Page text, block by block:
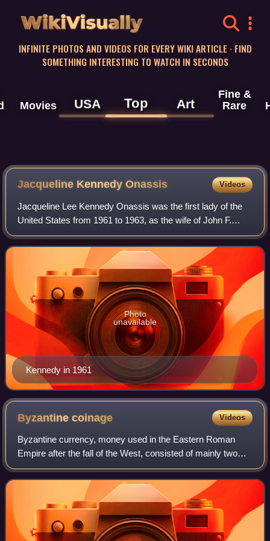
WikiVisually
INFINITE PHOTOS AND VIDEOS FOR EVERY WIKI ARTICLE · FIND
SOMETHING INTERESTING TO WATCH IN SECONDS
Movies USA Top Art
Fine &
Rare
Jacqueline KennedyOnassis Videos
Jacqueline Lee Kennedy Onassis was the first lady of the
United States from 1961 to 1963, as the wife of John F.
Kennedy, the 35th president of the United States. She
redefined the mostly ceremonial r
Kennedy in 1961
Photo
unavailable
Byzantinecoinage Videos
Byzantine currency, money used in the Eastern Roman
Empire after the fall of the West, consisted of mainly two
types of coins: gold solidi and hyperpyra and a variety of
clearly valued bronze coins. B